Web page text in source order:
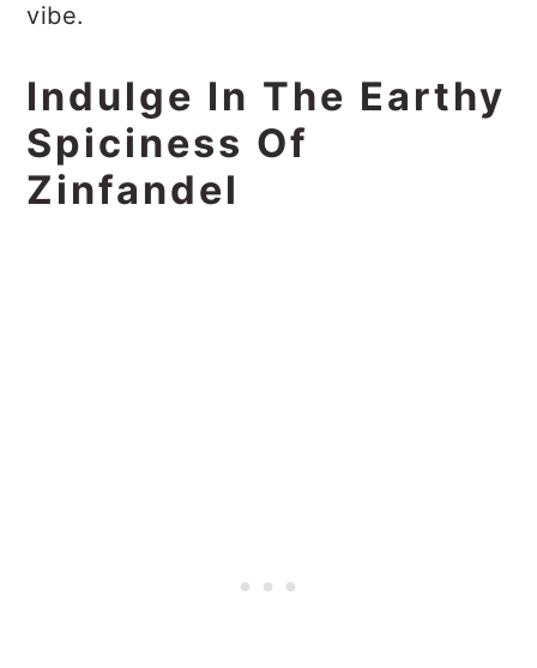
vibe.
Indulge In The Earthy
Spiciness Of
Zinfandel